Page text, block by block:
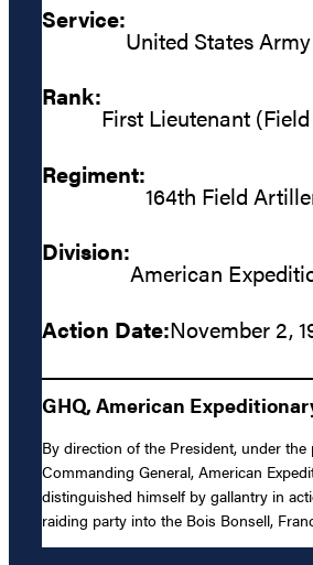
Service:
United States Army
Rank:
First Lieutenant
Regiment:
164th Field
Division:
American
Action Date:November 2,
GHQ, American
By direction of the President, under
Commanding General, American
distinguished himself by gallantry in
raiding party into the Bois Bonsell,